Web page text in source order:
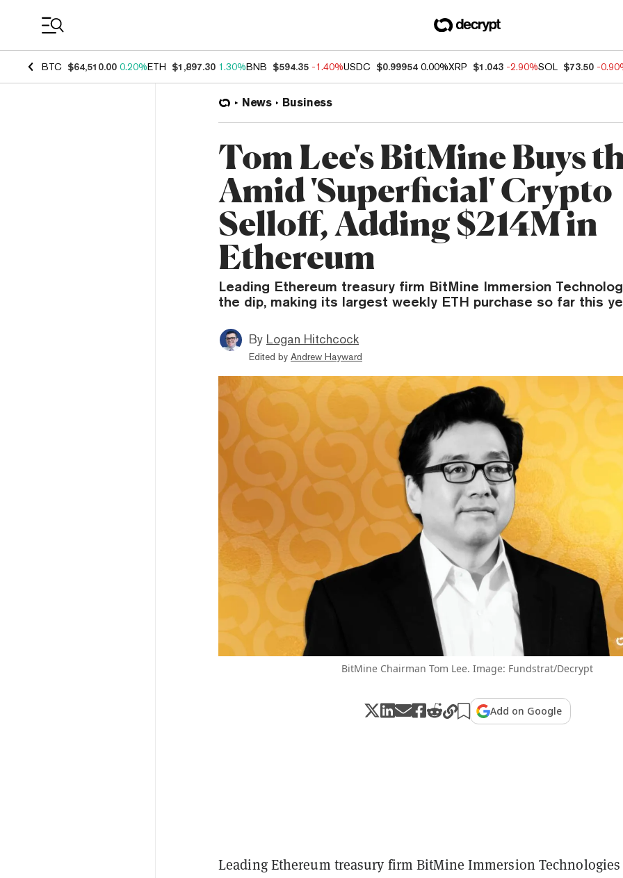
BTC $64,510.00 0.20%ETH $1,897.30 1.30%BNB $594.35 -1.40%USDC $0.99954 0.00%XRP $1.043 -2.90%SOL $73.50 -
News Business
Tom Lee's BitMine Buys
Amid 'Superficial' Crypto
Selloff, Adding $214M in
Ethereum
Leading Ethereum treasury firm BitMine Immersion
the dip, making its largest weekly ETH purchase so far this
By Logan Hitchcock
Edited by Andrew Hayward
BitMine Chairman Tom Lee. Image: Fundstrat/Decrypt
Add on Google
Leading Ethereum treasury firm BitMine Immersion Technologies